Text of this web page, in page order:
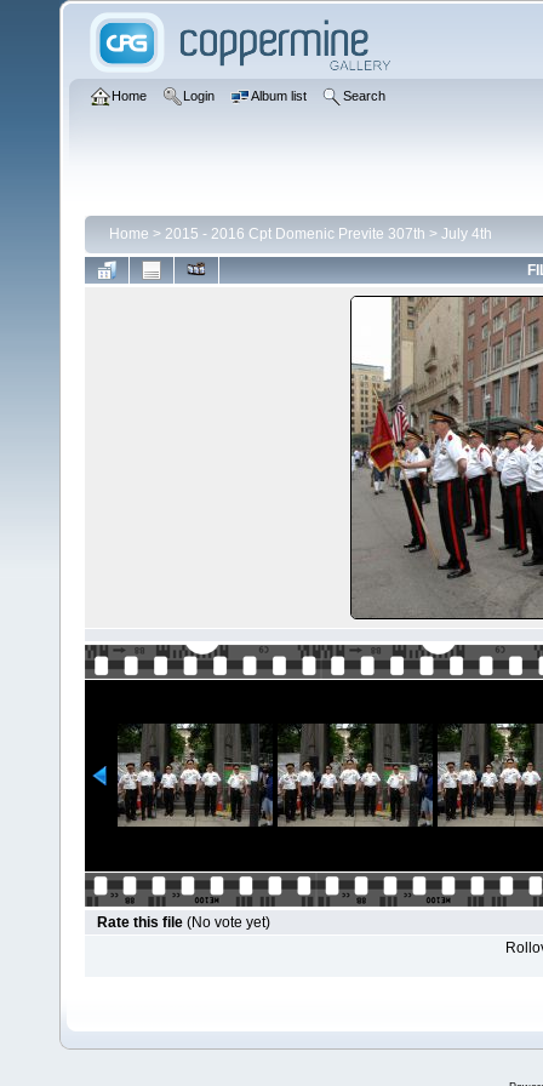
Home Login Album list Search
Home > 2015 - 2016 Cpt Domenic Previte 307th > July 4th
Rate this file (No vote yet)